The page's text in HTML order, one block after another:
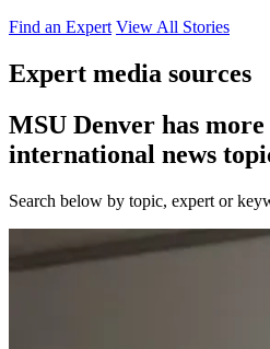
Find an Expert View All Stories
Expert media sources
MSU Denver has
international news
Search below by topic, expert or